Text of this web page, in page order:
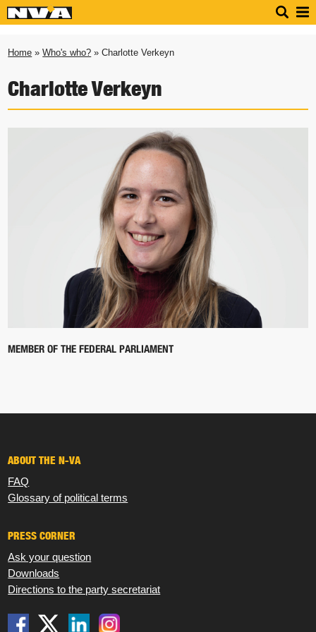
Home »Who's who? » Charlotte Verkeyn
Charlotte Verkeyn
MEMBER OF THE FEDERAL PARLIAMENT
ABOUT THE N-VA
FAQ
Glossary of political terms
PRESS CORNER
Ask your question
Downloads
Directions to the party secretariat